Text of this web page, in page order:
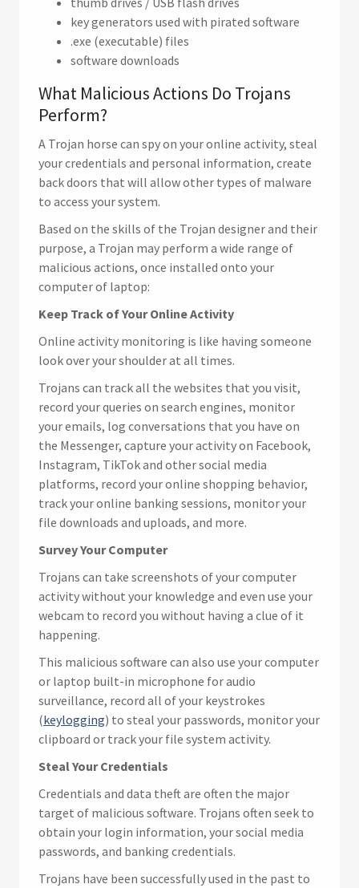
key generators used with pirated software
.exe (executable) files
software downloads
What Malicious Actions Do Trojans
Perform?
A Trojan horse can spy on your online activity, steal
your credentials and personal information, create
back doors that will allow other types of malware
to access your system.
Based on the skills of the Trojan designer and their
purpose, a Trojan may perform a wide range of
malicious actions, once installed onto your
computer of laptop:
Keep Track of Your Online Activity
Online activity monitoring is like having someone
look over your shoulder at all times.
Trojans can track all the websites that you visit,
record your queries on search engines, monitor
your emails, log conversations that you have on
the Messenger, capture your activity on Facebook,
Instagram, TikTok and other social media
platforms, record your online shopping behavior,
track your online banking sessions, monitor your
file downloads and uploads, and more.
Survey Your Computer
Trojans can take screenshots of your computer
activity without your knowledge and even use your
webcam to record you without having a clue of it
happening.
This malicious software can also use your computer
or laptop built-in microphone for audio
surveillance, record all of your keystrokes
(keylogging) to steal your passwords, monitor your
clipboard or track your file system activity.
Steal Your Credentials
Credentials and data theft are often the major
target of malicious software. Trojans often seek to
obtain your login information, your social media
passwords, and banking credentials.
Trojans have been successfully used in the past to